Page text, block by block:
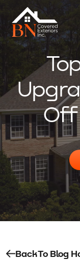
Off
Back To Blog